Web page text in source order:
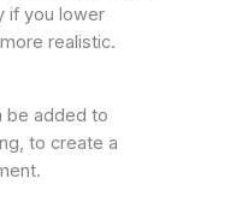
if you lower
realistic.
be added to
to create a